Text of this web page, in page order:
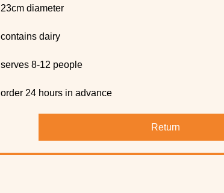
23cm diameter
contains dairy
serves 8-12 people
order 24 hours in advance
Return